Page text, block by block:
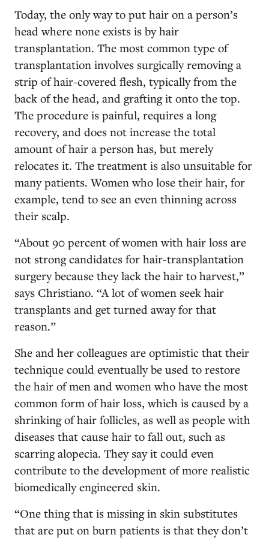
Today, the only way to put hair on a person’s
head where none exists is by hair
transplantation. The most common type of
transplantation involves surgically removing a
strip of hair-covered flesh, typically from the
back of the head, and grafting it onto the top.
The procedure is painful, requires a long
recovery, and does not increase the total
amount of hair a person has, but merely
relocates it. The treatment is also unsuitable for
many patients. Women who lose their hair, for
example, tend to see an even thinning across
their scalp.
“About 90 percent of women with hair loss are
not strong candidates for hair-transplantation
surgery because they lack the hair to harvest,”
says Christiano. “A lot of women seek hair
transplants and get turned away for that
reason.”
She and her colleagues are optimistic that their
technique could eventually be used to restore
the hair of men and women who have the most
common form of hair loss, which is caused by a
shrinking of hair follicles, as well as people with
diseases that cause hair to fall out, such as
scarring alopecia. They say it could even
contribute to the development of more realistic
biomedically engineered skin.
“One thing that is missing in skin substitutes
that are put on burn patients is that they don’t